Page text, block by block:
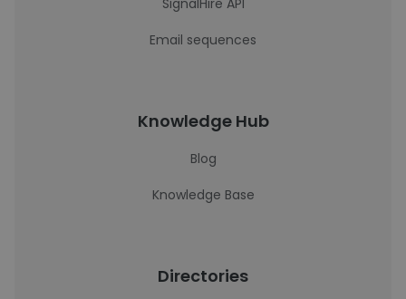
SignalHire API
Email sequences
Knowledge Hub
Blog
Knowledge Base
Directories